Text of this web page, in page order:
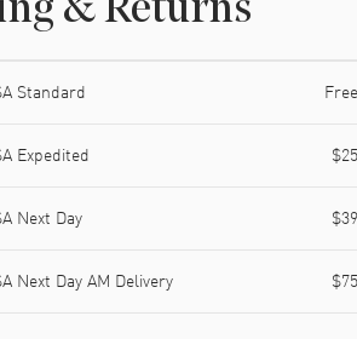
& Returns
Standard Free
Expedited $25
Next Day $39
Next Day AM Delivery $75